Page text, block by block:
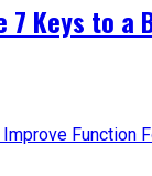
Keys to a